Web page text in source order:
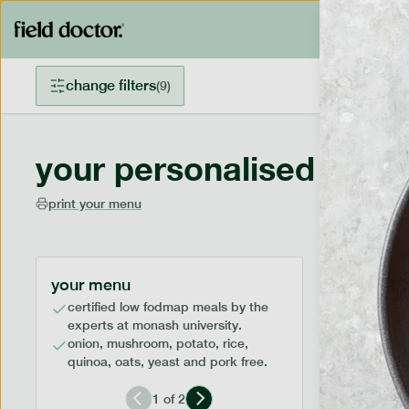
change filters(9)
your personalised
print your menu
your menu
certified low fodmap meals by the
experts at monash university.
onion, mushroom, potato, rice,
quinoa, oats, yeast and pork free.
1 of2